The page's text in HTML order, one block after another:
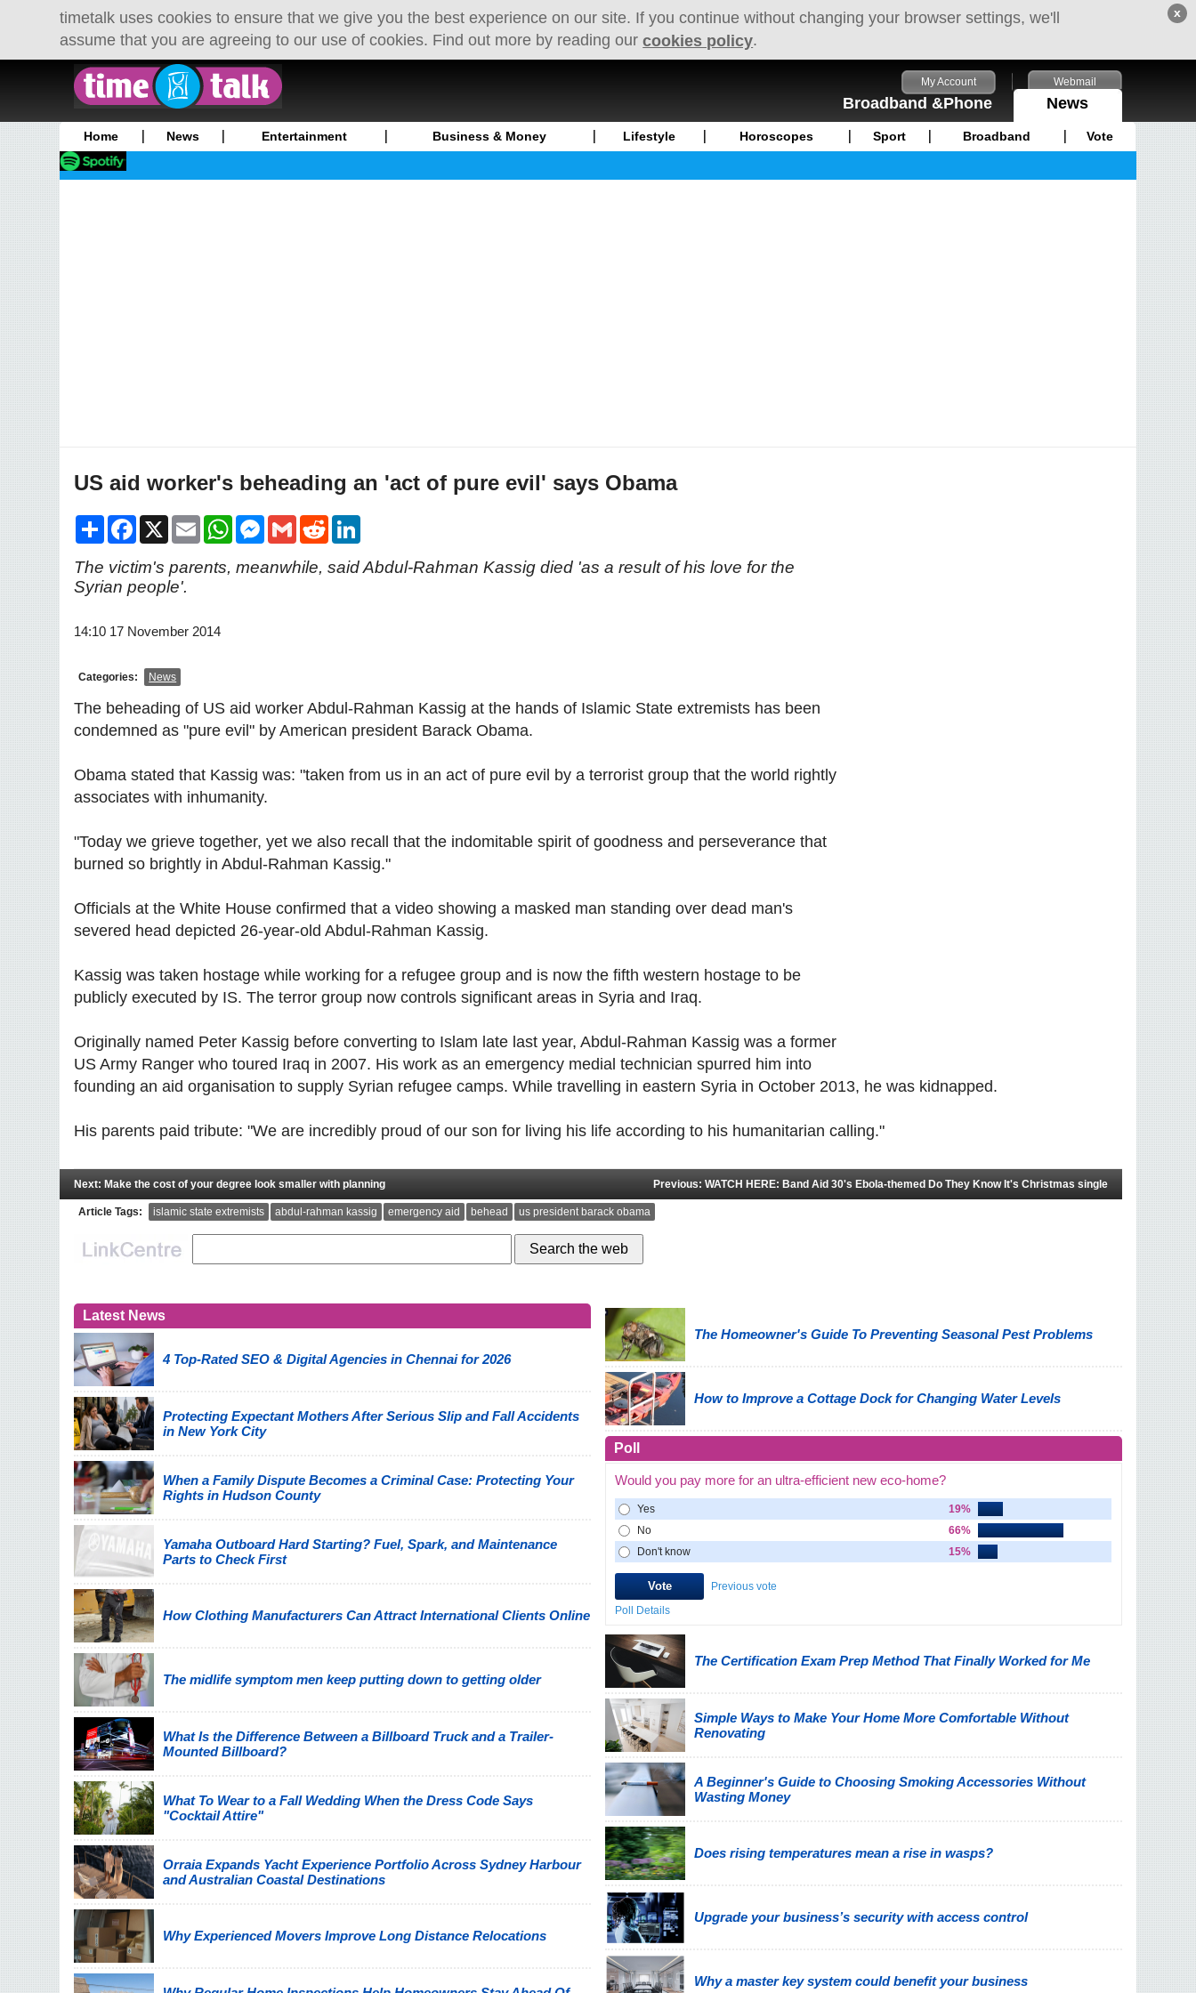
timetalk uses cookies to ensure that we give you the best experience on our site. If you continue without changing your browser settings, we'll
assume that you are agreeing to our use of cookies. Find out more by reading ourcookies policy.
x
Broadband &Phone News
My Account Webmail
Home News Entertainment Business & Money Lifestyle Horoscopes Sport Broadband Vote
US aid worker's beheading an 'act of pure evil' says Obama
Share Facebook
X Email WhatsAppMessenger
Gmail Reddit
The victim's parents, meanwhile, said Abdul-Rahman Kassig died 'as a result of his love for the
Syrian people'.
14:10 17 November 2014
Categories: News
The beheading of US aid worker Abdul-Rahman Kassig at the hands of Islamic State extremists has been
condemned as "pure evil" by American president Barack Obama.
Obama stated that Kassig was: "taken from us in an act of pure evil by a terrorist group that the world rightly
associates with inhumanity.
"Today we grieve together, yet we also recall that the indomitable spirit of goodness and perseverance that
burned so brightly in Abdul-Rahman Kassig."
Officials at the White House confirmed that a video showing a masked man standing over dead man's
severed head depicted 26-year-old Abdul-Rahman Kassig.
Kassig was taken hostage while working for a refugee group and is now the fifth western hostage to be
publicly executed by IS. The terror group now controls significant areas in Syria and Iraq.
Originally named Peter Kassig before converting to Islam late last year, Abdul-Rahman Kassig was a former
US Army Ranger who toured Iraq in 2007. His work as an emergency medial technician spurred him into
founding an aid organisation to supply Syrian refugee camps. While travelling in eastern Syria in October 2013, he was kidnapped.
His parents paid tribute: "We are incredibly proud of our son for living his life according to his humanitarian calling."
Next: Make the cost of your degree look smaller with planning Previous: WATCH HERE: Band Aid 30's Ebola-themed Do They Know It's Christmas single
Article Tags: islamic state extremists abdul-rahman kassig emergency aid behead us president barack obama
Latest News
4 Top-Rated SEO & Digital Agencies in Chennai for 2026
Protecting Expectant Mothers After Serious Slip and Fall Accidents
in New York City
When a Family Dispute Becomes a Criminal Case: Protecting Your
Rights in Hudson County
Yamaha Outboard Hard Starting? Fuel, Spark, and Maintenance
Parts to Check First
How Clothing Manufacturers Can Attract International Clients Online
The midlife symptom men keep putting down to getting older
What Is the Difference Between a Billboard Truck and a Trailer-
Mounted Billboard?
What To Wear to a Fall Wedding When the Dress Code Says
"Cocktail Attire"
Orraia Expands Yacht Experience Portfolio Across Sydney Harbour
and Australian Coastal Destinations
Why Experienced Movers Improve Long Distance Relocations
The Homeowner's Guide To Preventing Seasonal Pest Problems
How to Improve a Cottage Dock for Changing Water Levels
Poll
Would you pay more for an ultra-efficient new eco-home?
Yes
19%
No
66%
Don't know
15%
Previous vote
Poll Details
The Certification Exam Prep Method That Finally Worked for Me
Simple Ways to Make Your Home More Comfortable Without
Renovating
A Beginner's Guide to Choosing Smoking Accessories Without
Wasting Money
Does rising temperatures mean a rise in wasps?
Upgrade your business’s security with access control
Why a master key system could benefit your business